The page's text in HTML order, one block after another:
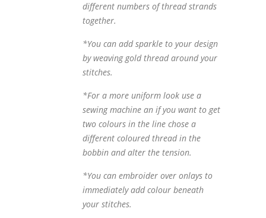
different numbers of thread strands
together.
*You can add sparkle to your design
by weaving gold thread around your
stitches.
*For a more uniform look use a
sewing machine an if you want to get
two colours in the line chose a
different coloured thread in the
bobbin and alter the tension.
*You can embroider over onlays to
immediately add colour beneath
your stitches.